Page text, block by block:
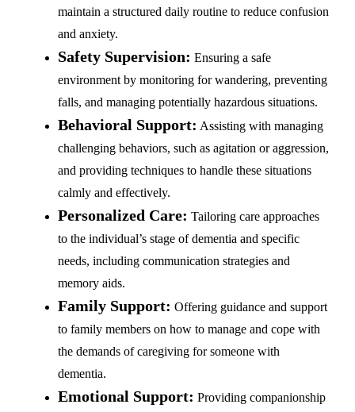
maintain a structured daily routine to reduce confusion
and anxiety.
Safety Supervision: Ensuring a safe
environment by monitoring for wandering, preventing
falls, and managing potentially hazardous situations.
Behavioral Support: Assisting with managing
challenging behaviors, such as agitation or aggression,
and providing techniques to handle these situations
calmly and effectively.
Personalized Care: Tailoring care approaches
to the individual’s stage of dementia and specific
needs, including communication strategies and
memory aids.
Family Support: Offering guidance and support
to family members on how to manage and cope with
the demands of caregiving for someone with
dementia.
Emotional Support: Providing companionship